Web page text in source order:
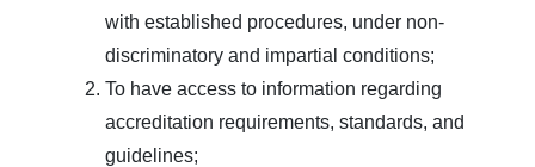
with established procedures, under non-
discriminatory and impartial conditions;
To have access to information regarding
accreditation requirements, standards, and
guidelines;